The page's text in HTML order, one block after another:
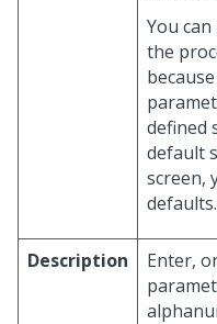
You
the
defined
default
screen,
defaults.
Description Enter,